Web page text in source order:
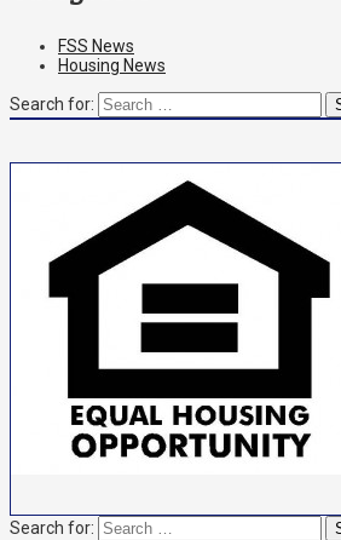
FSS News
Housing News
Search for:
Search for: